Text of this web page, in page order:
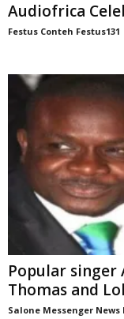
Audiofrica
Festus Conteh Festus131
Popular singer
Thomas and
Salone Messenger News